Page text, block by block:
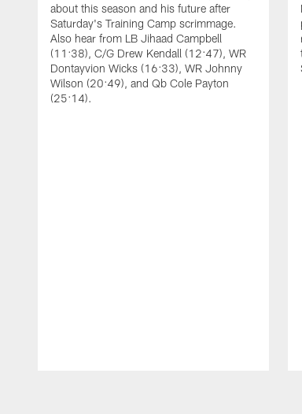
about this season and his future after
Saturday's Training Camp scrimmage.
Also hear from LB Jihaad Campbell
(11:38), C/G Drew Kendall (12:47), WR
Dontayvion Wicks (16:33), WR Johnny
Wilson (20:49), and Qb Cole Payton
(25:14).